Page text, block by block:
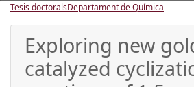
Tesis doctoralsDepartament de Química
Exploring new
catalyzed